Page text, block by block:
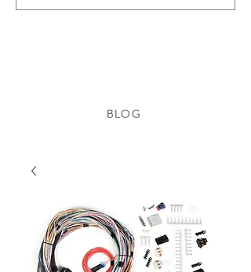
BLOG